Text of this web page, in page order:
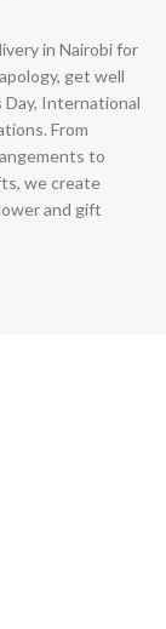
in Nairobi for
get well
Day, International
From
to
we create
and gift